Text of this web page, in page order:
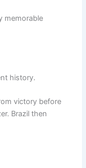
memorable
history.
victory before
Brazil then